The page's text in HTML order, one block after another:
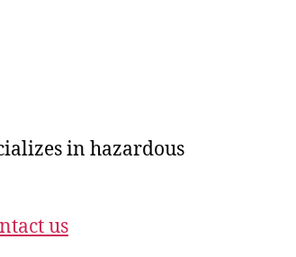
in hazardous
us